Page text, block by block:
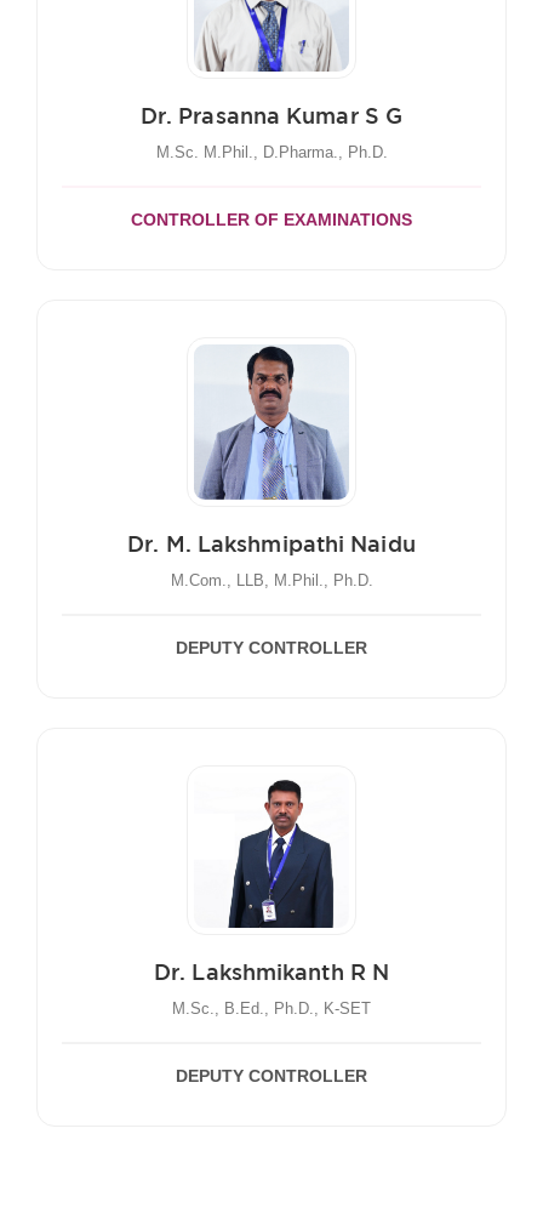
Dr. Prasanna Kumar S G
M.Sc. M.Phil., D.Pharma., Ph.D.
CONTROLLER OF EXAMINATIONS
Dr. M. Lakshmipathi Naidu
M.Com., LLB, M.Phil., Ph.D.
DEPUTY CONTROLLER
Dr. Lakshmikanth R N
M.Sc., B.Ed., Ph.D., K-SET
DEPUTY CONTROLLER